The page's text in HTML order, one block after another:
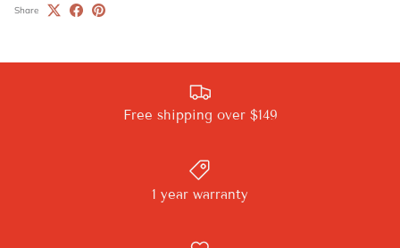
Share
Free shipping over $149
1 year warranty